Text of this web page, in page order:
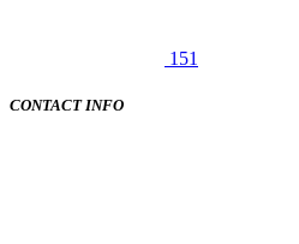
151
CONTACT INFO